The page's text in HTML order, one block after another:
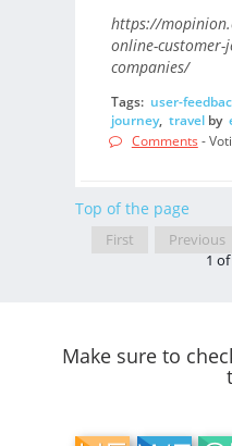
https://
online-
companies/
Tags: user-
journey, travelby
Comments -
Top of the page
First Previous
1 of
Make sure to